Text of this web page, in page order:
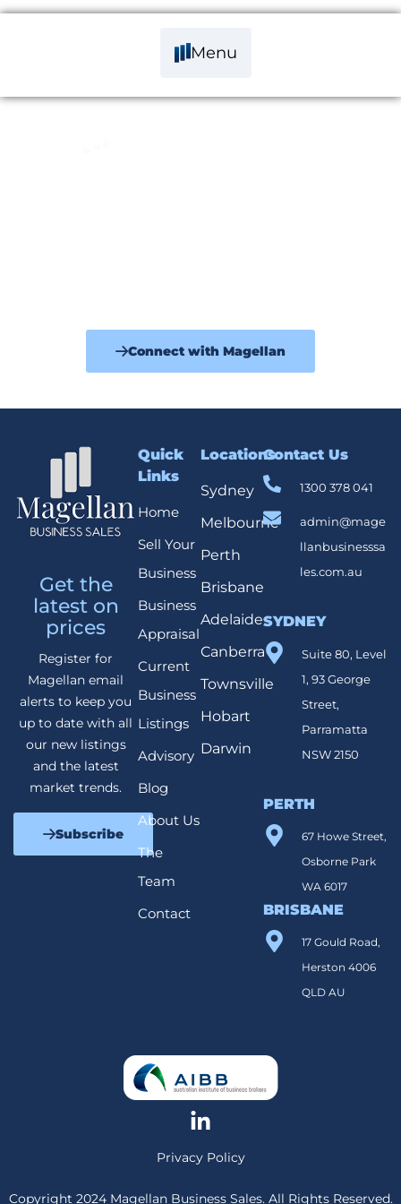
Menu
Connect with Magellan
Get the
latest on
prices
Register for
Magellan email
alerts to keep you
up to date with all
our new listings
and the latest
market trends.
Subscribe
Quick
Links
Home
Sell Your
Business
Business
Appraisal
Current
Business
Listings
Advisory
Blog
About Us
The
Team
Contact
Locations
Sydney
Melbourne
Perth
Brisbane
Adelaide
Canberra
Townsville
Hobart
Darwin
Contact Us
1300 378 041
admin@mage
llanbusinesssa
les.com.au
SYDNEY
Suite 80, Level
1, 93 George
Street,
Parramatta
NSW 2150
PERTH
67 Howe Street,
Osborne Park
WA 6017
BRISBANE
17 Gould Road,
Herston 4006
QLD AU
Copyright 2024 Magellan Business Sales. All Rights Reserved.
Privacy Policy